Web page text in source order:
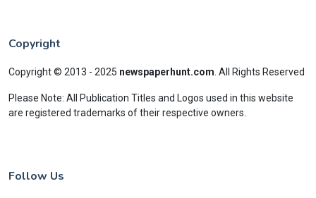
Copyright
Copyright © 2013 - 2025 newspaperhunt.com All Rights Reserved
Please Note: All Publication Titles and Logos used in this website
are registered trademarks of their respective owners.
Follow Us